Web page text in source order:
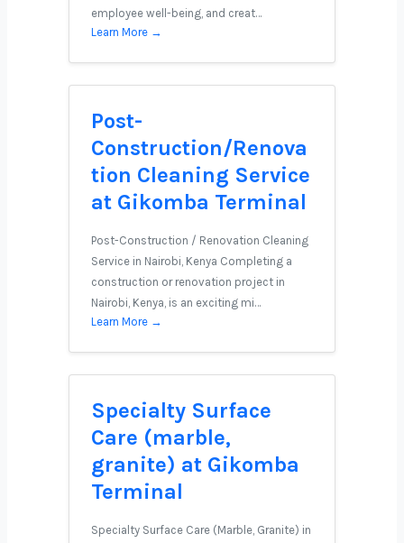
employee well-being, and creat…
Learn More →
Post-
Construction/Renova
tion Cleaning Service
at Gikomba Terminal
Post-Construction / Renovation Cleaning
Service in Nairobi, Kenya Completing a
construction or renovation project in
Nairobi, Kenya, is an exciting mi…
Learn More →
Specialty Surface
Care (marble,
granite) at Gikomba
Terminal
Specialty Surface Care (Marble, Granite) in